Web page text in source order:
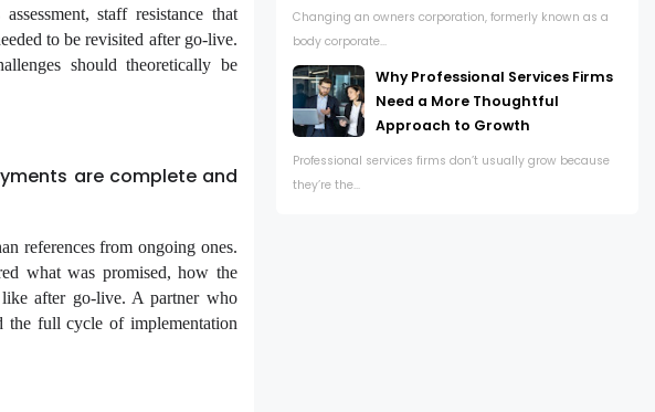
staff resistance that
to be revisited after go-live.
should theoretically be
are complete and
references from ongoing ones.
what was promised, how the
after go-live. A partner who
the full cycle of implementation
Changing an owners corporation, formerly known as a
body corporate...
Why Professional Services Firms
Need a More Thoughtful
Approach to Growth
Professional services firms don’t usually grow because
they’re the...